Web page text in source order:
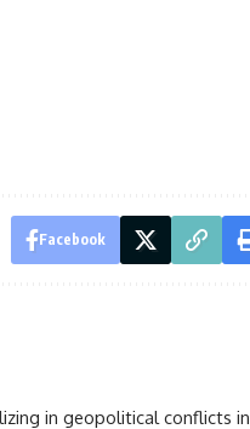
Facebook
in geopolitical conflicts in